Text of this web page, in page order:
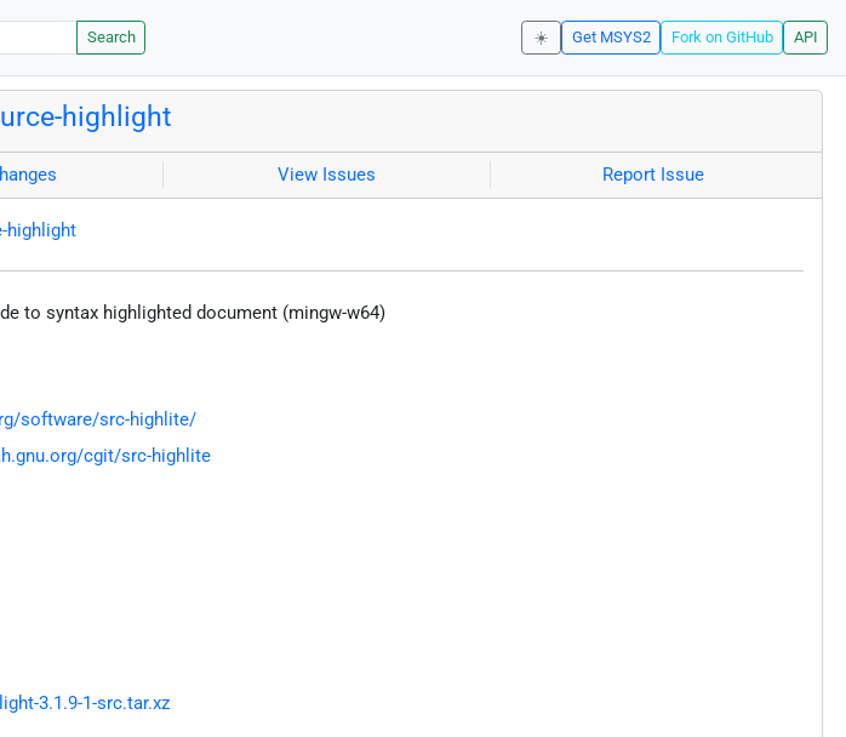
Search ☀️ Get MSYS2 Fork on GitHub API
highlight
View Issues Report Issue
highlight
to syntax highlighted document (mingw-w64)
software/src-highlite/
cgit/src-highlite
3.1.9-1-src.tar.xz